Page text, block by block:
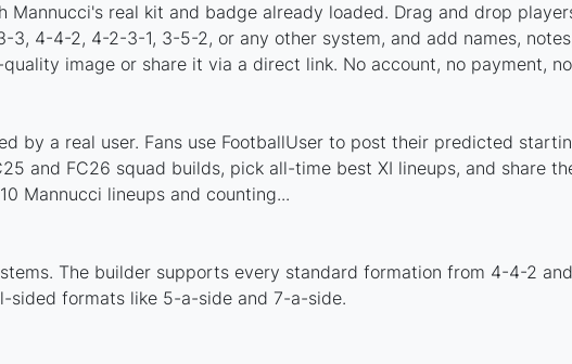
real kit and badge already loaded. Drag and drop
4-4-2, 4-2-3-1, 3-5-2, or any other system, and add names,
image or share it via a direct link. No account, no payment,
by a real user. Fans use FootballUser to post their predicted
and FC26 squad builds, pick all-time best XI lineups, and share
Mannucci lineups and counting...
The builder supports every standard formation from 4-4-2
sided formats like 5-a-side and 7-a-side.